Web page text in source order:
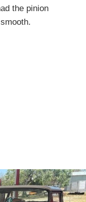
the pinion